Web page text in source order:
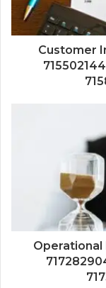
Customer
Operational